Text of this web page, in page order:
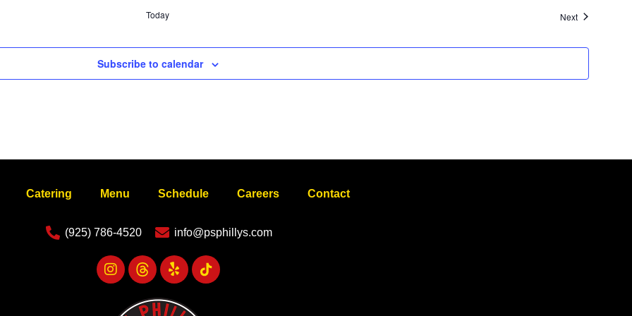
Today NextEvents
Subscribe to calendar
Catering Menu Schedule Careers Contact
(925) 786-4520 info@psphillys.com